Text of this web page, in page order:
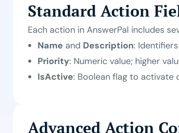
Standard Action
Each action in AnswerPal includes
Name and Description:
Priority: Numeric value; higher
IsActive: Boolean flag to activate
Advanced Action